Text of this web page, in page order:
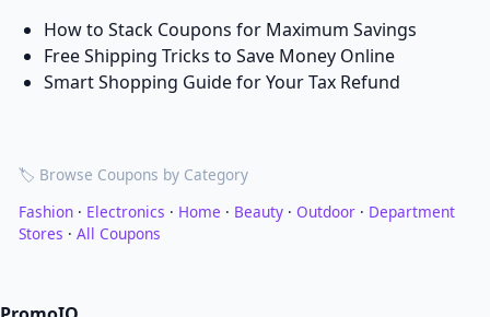
How to Stack Coupons for Maximum Savings
Free Shipping Tricks to Save Money Online
Smart Shopping Guide for Your Tax Refund
🏷️ Browse Coupons by Category
Fashion · Electronics · Home · Beauty · Outdoor · Department
Stores · All Coupons